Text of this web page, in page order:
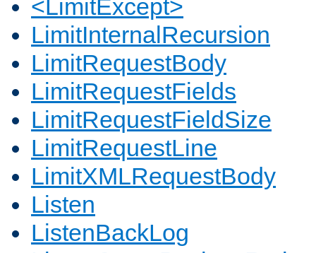
<LimitExcept>
LimitInternalRecursion
LimitRequestBody
LimitRequestFields
LimitRequestFieldSize
LimitRequestLine
LimitXMLRequestBody
Listen
ListenBackLog